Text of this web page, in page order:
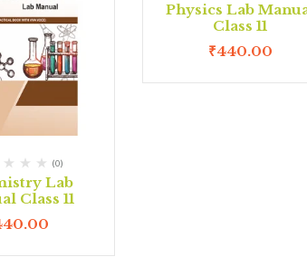
(0)
Lab
Class 11
Physics Lab
Class 11
₹440.00